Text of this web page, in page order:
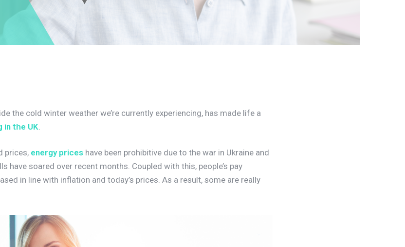
the cold winter weather we’re currently experiencing, has made life a
in the UK
prices, energy prices have been prohibitive due to the war in Ukraine and
have soared over recent months. Coupled with this, people’s pay
in line with inflation and today’s prices. As a result, some are really